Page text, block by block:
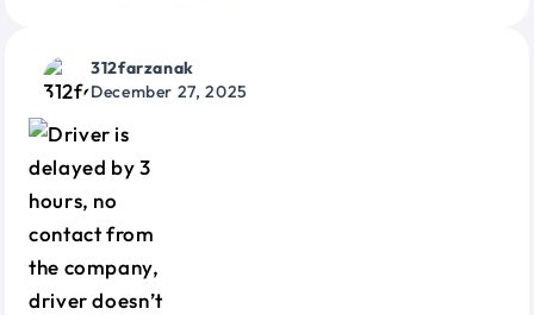
312farzanak
December 27, 2025